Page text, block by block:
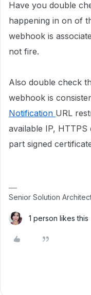
Have you double
happening in on of
webhook is
not fire.
Also double check
webhook is
Notification URL
available IP,
part signed
Senior Solution
1 person likes this